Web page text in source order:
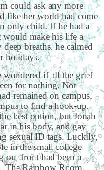
could ask any more
like her world had come
only child. If he had a
make his life a
breaths, he calmed
holidays.
wondered if all the grief
for nothing. Not
remained on campus,
to find a hook-up.
best option, but Jonah
in his body, and gay
sexual ID tags. Luckily,
in the small college
front had been a
The Rainbow Room.